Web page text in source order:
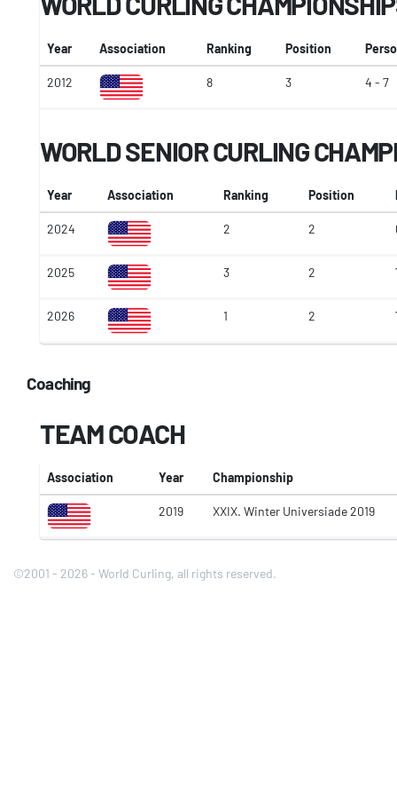
Year Association Ranking Position
2012 8 3 4 - 7
WORLD SENIOR CURLING
Year Association Ranking Position
2024 2 2
2025 3 2
2026 1 2
Coaching
TEAM COACH
Association Year Championship
2019 XXIX. Winter Universiade 2019
©2001 - 2026 - World Curling, all rights reserved.